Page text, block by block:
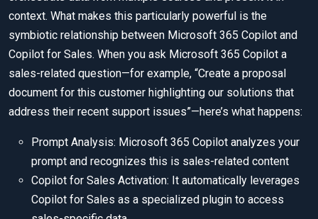
context. What makes this particularly powerful is the
symbiotic relationship between Microsoft 365 Copilot and
Copilot for Sales. When you ask Microsoft 365 Copilot a
sales-related question—for example, “Create a proposal
document for this customer highlighting our solutions that
address their recent support issues”—here’s what happens:
Prompt Analysis: Microsoft 365 Copilot analyzes your
prompt and recognizes this is sales-related content
Copilot for Sales Activation: It automatically leverages
Copilot for Sales as a specialized plugin to access